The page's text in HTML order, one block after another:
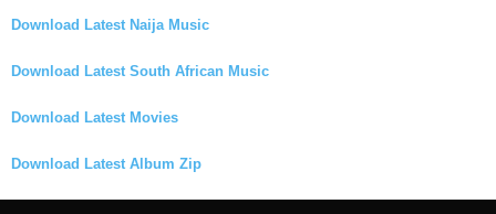
Download Latest Naija Music
Download Latest South African Music
Download Latest Movies
Download Latest Album Zip